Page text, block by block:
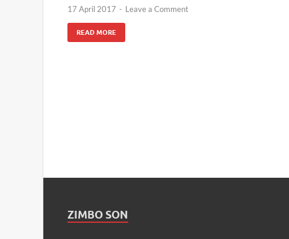
17 April 2017 - Leave a Comment
READ MORE
ZIMBO SON